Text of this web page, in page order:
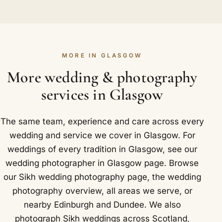
the arrivals and the broader picture. With so many
hundreds attending and things unfolding at once,
two cameras catch a fuller, truer version of the
day. In and around Glasgow that includes The
MORE IN GLASGOW
More wedding & photography
services in Glasgow
The same team, experience and care across every
wedding and service we cover in Glasgow. For
weddings of every tradition in Glasgow, see our
wedding photographer in Glasgow page. Browse
our Sikh wedding photography page, the wedding
photography overview, all areas we serve, or
nearby Edinburgh and Dundee. We also
photograph Sikh weddings across Scotland,